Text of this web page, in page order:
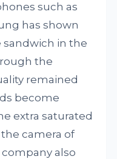
such as
has shown
in the
the
remained
become
extra saturated
camera of
also